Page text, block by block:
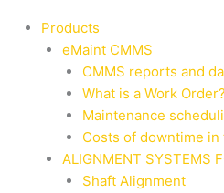
Products
eMaint CMMS
CMMS reports and
What is a Work Order?
Maintenance
Costs of downtime
ALIGNMENT SYSTEMS
Shaft Alignment